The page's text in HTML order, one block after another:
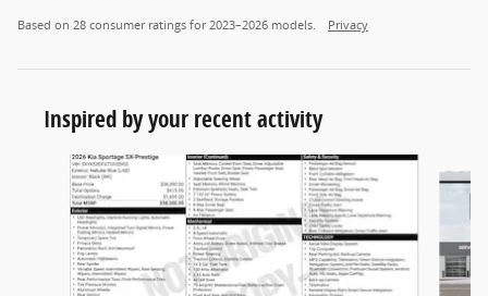
Based on 28 consumer ratings for 2023–2026 models. Privacy
Inspired by your recent activity
Slide 1 of 7